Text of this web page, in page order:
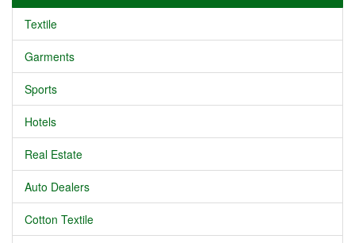
Textile
Garments
Sports
Hotels
Real Estate
Auto Dealers
Cotton Textile